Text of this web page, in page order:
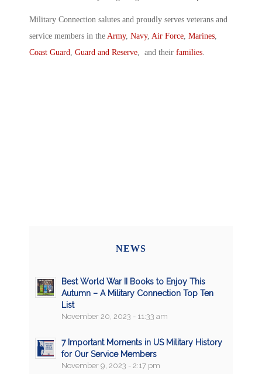
Military Connection salutes and proudly serves veterans and
service members in the Army, Navy, Air Force, Marines,
Coast Guard, Guard and Reserve, and their families.
NEWS
Best World War II Books to Enjoy This
Autumn – A Military Connection Top Ten
List
November 20, 2023 - 11:33 am
7 Important Moments in US Military History
for Our Service Members
November 9, 2023 - 2:17 pm